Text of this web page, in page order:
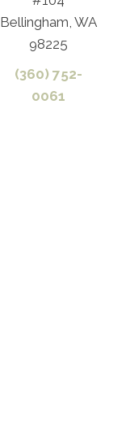
Bellingham, WA
98225
(360) 752-
0061